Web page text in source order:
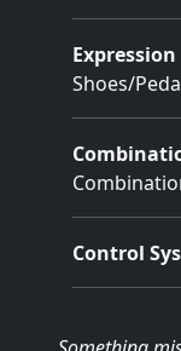
Expression
Shoes/
Control